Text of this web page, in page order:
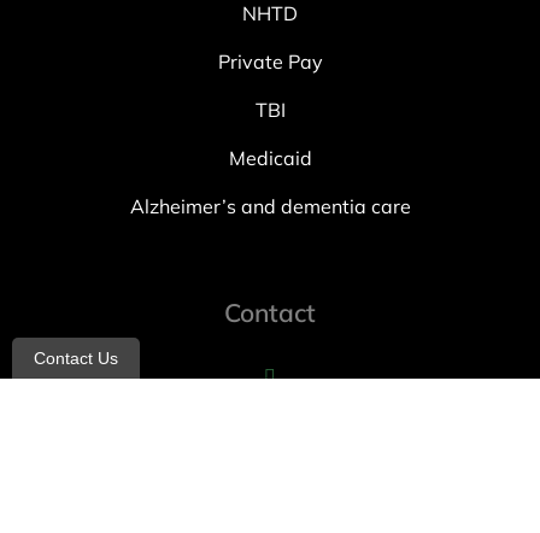
NHTD
Private Pay
TBI
Medicaid
Alzheimer’s and dementia care
Contact
Contact Us